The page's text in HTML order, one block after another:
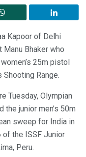
Kapoor of Delhi
Bhaker who
25m pistol
Shooting Range.
Tuesday, Olympian
the junior men’s 50m
sweep for India in
the ISSF Junior
Peru.